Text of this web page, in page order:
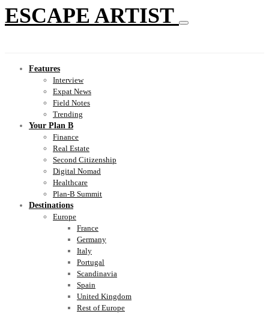
ESCAPE ARTIST
Features
Interview
Expat News
Field Notes
Trending
Your Plan B
Finance
Real Estate
Second Citizenship
Digital Nomad
Healthcare
Plan-B Summit
Destinations
Europe
France
Germany
Italy
Portugal
Scandinavia
Spain
United Kingdom
Rest of Europe